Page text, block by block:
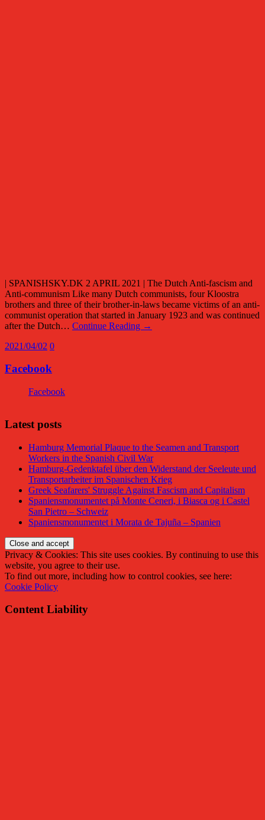
| SPANISHSKY.DK 2 APRIL 2021 | The Dutch Anti-fascism and
Anti-communism Like many Dutch communists, four Kloostra
brothers and three of their brother-in-laws became victims of an anti-
communist operation that started in January 1923 and was continued
after the Dutch… Continue Reading →
2021/04/02 0
Facebook
Facebook
Latest posts
Hamburg Memorial Plaque to the Seamen and Transport
Workers in the Spanish Civil War
Hamburg-Gedenktafel über den Widerstand der Seeleute und
Transportarbeiter im Spanischen Krieg
Greek Seafarers' Struggle Against Fascism and Capitalism
Spaniensmonumentet på Monte Ceneri, i Biasca og i Castel
San Pietro – Schweiz
Spaniensmonumentet i Morata de Tajuña – Spanien
Privacy & Cookies: This site uses cookies. By continuing to use this
website, you agree to their use.
To find out more, including how to control cookies, see here:
Cookie Policy
Content Liability